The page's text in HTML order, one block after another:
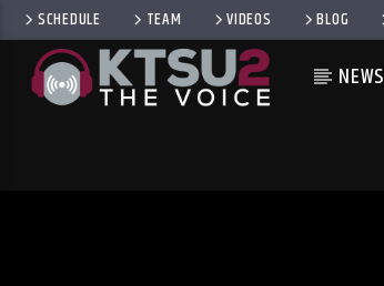
SCHEDULE TEAM VIDEOS BLOG
NEWS